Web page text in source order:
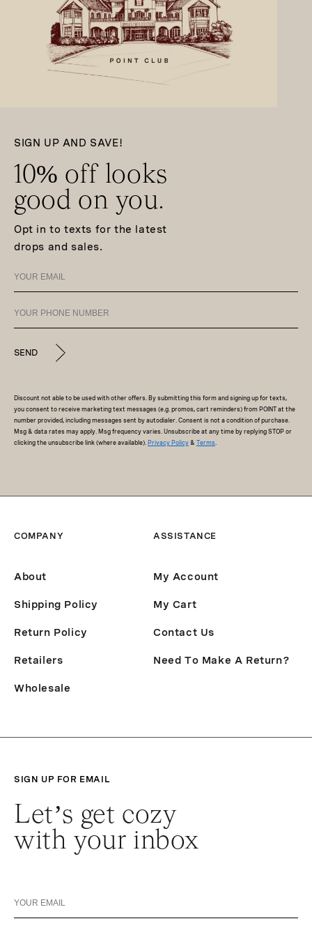
SIGN UP AND SAVE!
10% off looks
good on you.
Opt in to texts for the latest
drops and sales.
SEND
Discount not able to be used with other offers. By submitting this form and signing up for texts,
you consent to receive marketing text messages (e.g. promos, cart reminders) from POINT at the
number provided, including messages sent by autodialer. Consent is not a condition of purchase.
Msg & data rates may apply. Msg frequency varies. Unsubscribe at any time by replying STOP or
clicking the unsubscribe link (where available). Privacy Policy & Terms
COMPANY
About
Shipping Policy
Return Policy
Retailers
Wholesale
ASSISTANCE
My Account
My Cart
Contact Us
Need To Make A Return?
SIGN UP FOR EMAIL
Let’s get cozy
with your inbox